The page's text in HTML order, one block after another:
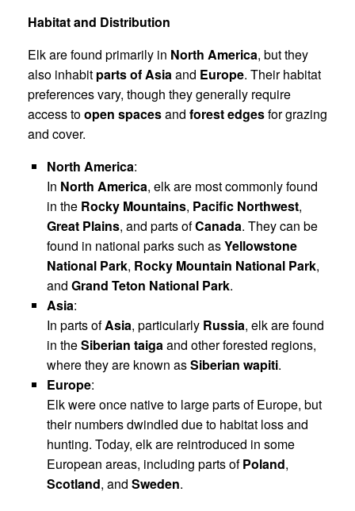
Habitat and Distribution
Elk are found primarily in North America, but they
also inhabit parts of Asiaand Europe. Their habitat
preferences vary, though they generally require
access toopen spacesand forest edgesfor grazing
and cover.
North America:
In North America, elk are most commonly found
in the Rocky Mountains, Pacific Northwest,
Great Plains, and parts ofCanada. They can be
found in national parks such asYellowstone
National Park, Rocky Mountain National Park,
and Grand Teton National Park.
Asia:
In parts ofAsia, particularly Russia, elk are found
in theSiberian taigaand other forested regions,
where they are known asSiberian wapiti.
Europe:
Elk were once native to large parts of Europe, but
their numbers dwindled due to habitat loss and
hunting. Today, elk are reintroduced in some
European areas, including parts ofPoland,
Scotland, and Sweden.